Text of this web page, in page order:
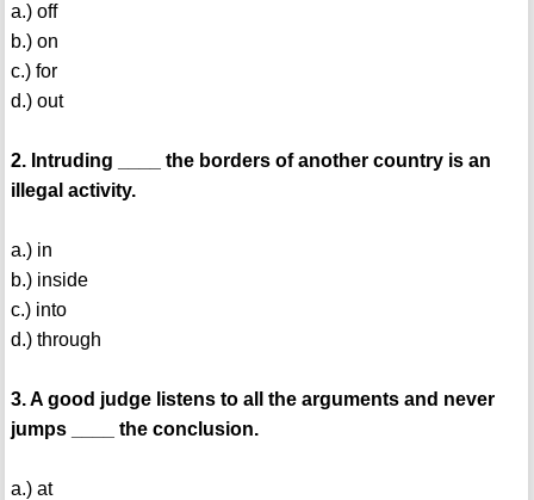
a.) off
b.) on
c.) for
d.) out
2. Intruding ____ the borders of another country is an
illegal activity.
a.) in
b.) inside
c.) into
d.) through
3. A good judge listens to all the arguments and never
jumps ____ the conclusion.
a.) at